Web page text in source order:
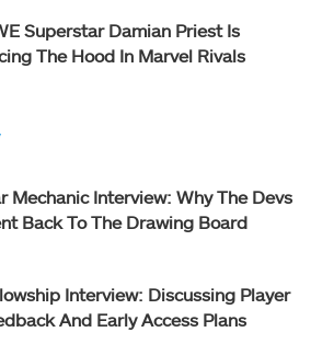
Superstar Damian Priest Is
The Hood In Marvel Rivals
Mechanic Interview: Why The Devs
Back To The Drawing Board
Interview: Discussing Player
And Early Access Plans